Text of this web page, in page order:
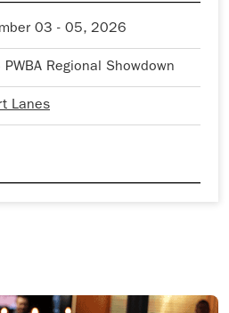
03 - 05, 2026
Regional Showdown
Lanes